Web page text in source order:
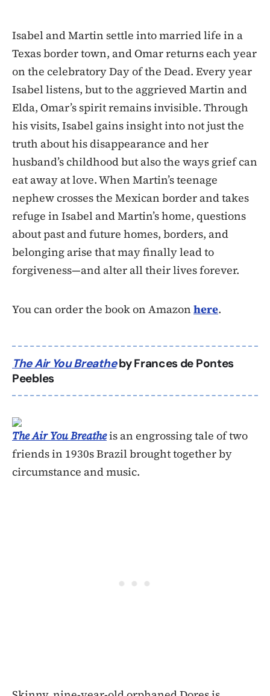
Isabel and Martin settle into married life in a
Texas border town, and Omar returns each year
on the celebratory Day of the Dead. Every year
Isabel listens, but to the aggrieved Martin and
Elda, Omar’s spirit remains invisible. Through
his visits, Isabel gains insight into not just the
truth about his disappearance and her
husband’s childhood but also the ways grief can
eat away at love. When Martin’s teenage
nephew crosses the Mexican border and takes
refuge in Isabel and Martin’s home, questions
about past and future homes, borders, and
belonging arise that may finally lead to
forgiveness—and alter all their lives forever.
You can order the book on Amazon here.
The Air You Breatheby Frances de Pontes
Peebles
The Air You Breatheis an engrossing tale of two
friends in 1930s Brazil brought together by
circumstance and music.